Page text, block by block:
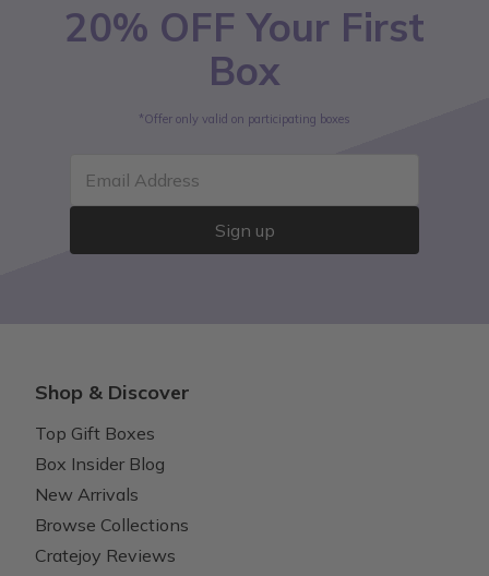
20% OFF Your First
Box
*Offer only valid on participating boxes
Email Address
Sign up
Shop & Discover
Top Gift Boxes
Box Insider Blog
New Arrivals
Browse Collections
Cratejoy Reviews